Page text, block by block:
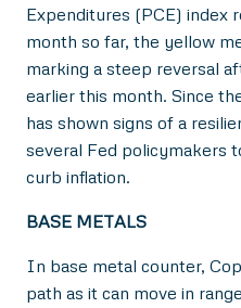
Expenditures (PCE) index
month so far, the yellow
marking a steep reversal
earlier this month. Since
has shown signs of a
several Fed policymakers
curb inflation.
BASE METALS
In base metal counter,
path as it can move in